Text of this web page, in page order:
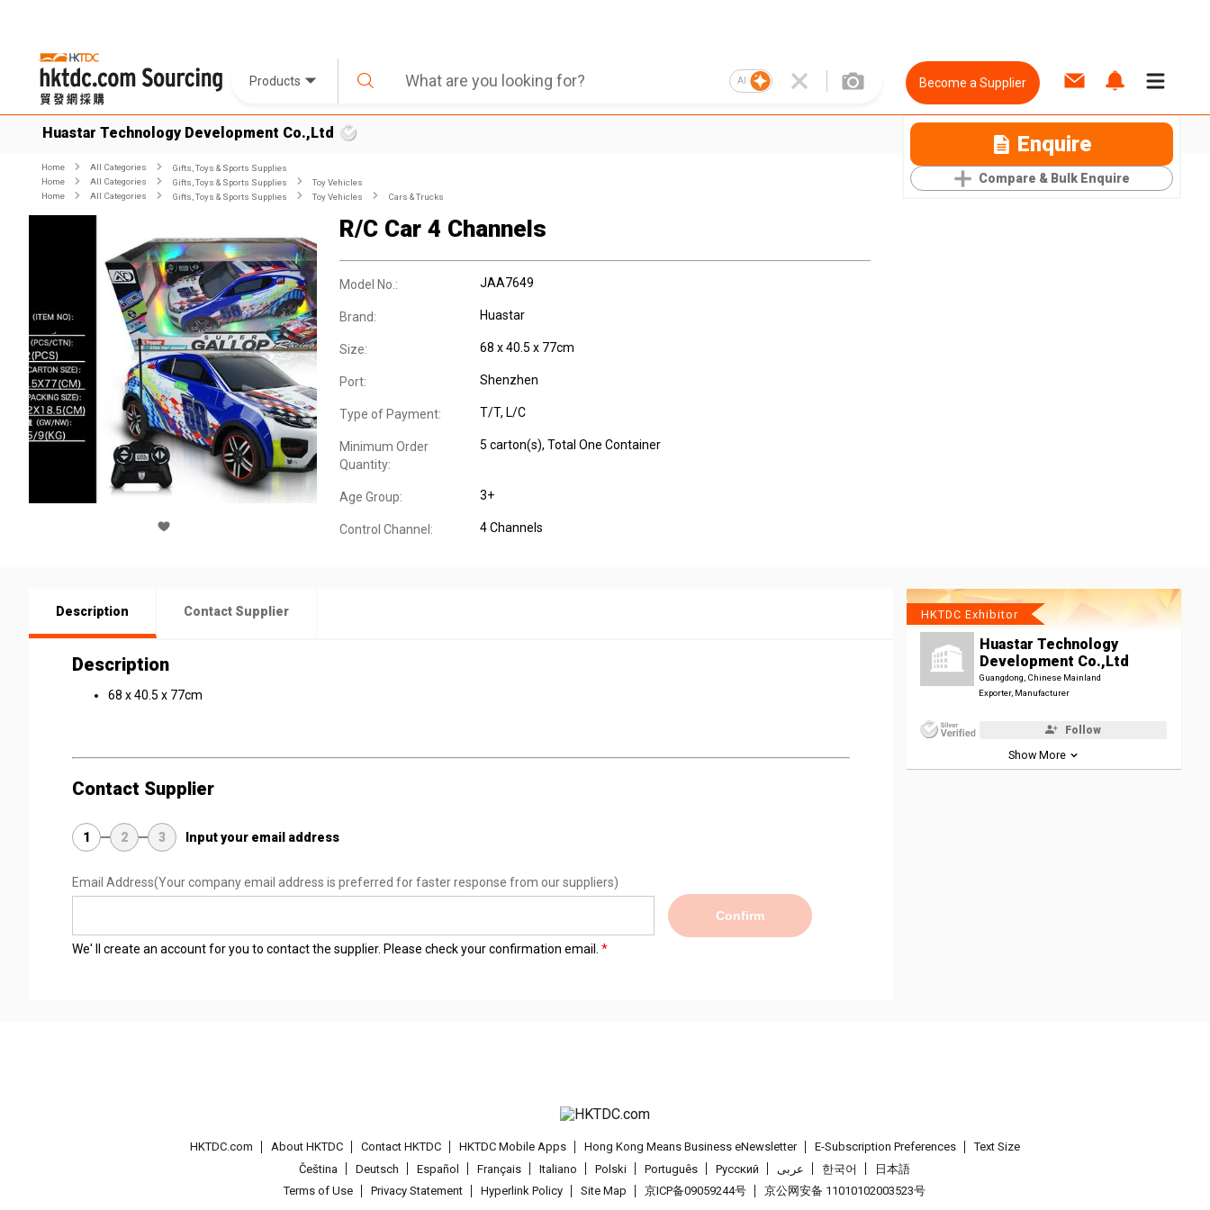
Products AI Become a Supplier
Huastar Technology Development Co.,Ltd Enquire
Compare & Bulk Enquire
Home All Categories
Gifts, Toys & Sports Supplies
Home
All Categories Gifts, Toys & Sports Supplies
Toy Vehicles
Home
All Categories Gifts, Toys & Sports Supplies Toy Vehicles Cars & Trucks
R/C Car 4 Channels
Model No.: JAA7649
Brand: Huastar
Size: 68 x 40.5 x 77cm
Port: Shenzhen
Type of Payment: T/T, L/C
Minimum Order
Quantity:
5 carton(s), Total One Container
Age Group: 3+
Control Channel: 4 Channels
Description Contact Supplier
Description
68 x 40.5 x 77cm
Contact Supplier
1 2 3 Input your email address
Email Address(Your company email address is preferred for faster response from our suppliers)
Confirm
We' ll create an account for you to contact the supplier. Please check your confirmation email.
HKTDC Exhibitor
Huastar Technology
Development Co.,Ltd
Guangdong, Chinese Mainland
Exporter, Manufacturer
Follow
Show More
HKTDC.com About HKTDC Contact HKTDC HKTDC Mobile Apps Hong Kong Means Business eNewsletter E-Subscription Preferences
Text Size
Čeština
Deutsch Español Français Italiano Polski Português Pусский عربى 한국어
日本語
Terms of Use
Privacy Statement Hyperlink Policy Site Map 京ICP备09059244号 京公网安备 11010102003523号